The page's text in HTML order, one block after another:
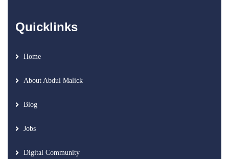
Quicklinks
Home
About Abdul Malick
Blog
Jobs
Digital Community